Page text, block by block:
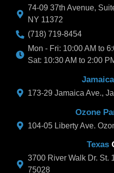
74-09 37th Avenue,
NY 11372
(718) 719-8454
Mon - Fri: 10:00 AM to
Sat: 10:30 AM to 2:00
Jamaica
173-29 Jamaica Ave.,
Ozone
104-05 Liberty Ave.
Texas
3700 River Walk Dr. St.
75028